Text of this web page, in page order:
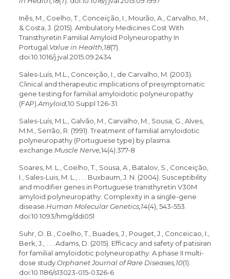
Inês, M., Coelho, T., Conceição, I., Mourão, A., Carvalho, M.,
& Costa, J. (2015). Ambulatory Medicines Cost With
Transthyretin Familial Amyloid Polyneuropathy In
Portugal. Value in Health,18(7).
doi:10.1016/j.jval.2015.09.2434
Sales-Luís, M.L., Conceição, I., de Carvalho, M. (2003).
Clinical and therapeutic implications of presymptomatic
gene testing for familial amyloidotic polyneuropathy
(FAP). Amyloid,10 Suppl 1:26-31.
Sales-Luís, M.L., Galvão, M., Carvalho, M., Sousa, G., Alves,
M.M., Serrão, R. (1991). Treatment of familial amyloidotic
polyneuropathy (Portuguese type) by plasma
exchange. Muscle Nerve,14(4):377-8
Soares, M. L., Coelho, T., Sousa, A., Batalov, S., Conceição,
I., Sales-Luis, M. L., . . . Buxbaum, J. N. (2004). Susceptibility
and modifier genes in Portuguese transthyretin V30M
amyloid polyneuropathy: Complexity in a single-gene
disease. Human Molecular Genetics,14(4), 543-553.
doi:10.1093/hmg/ddi051
Suhr, O. B., Coelho, T., Buades, J., Pouget, J., Conceicao, I.,
Berk, J., . . . Adams, D. (2015). Efficacy and safety of patisiran
for familial amyloidotic polyneuropathy: A phase II multi-
dose study.Orphanet Journal of Rare Diseases,10(1).
doi:10.1186/s13023-015-0326-6